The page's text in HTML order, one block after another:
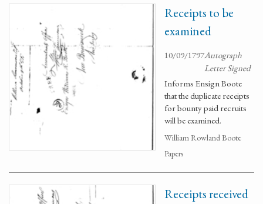
Receipts to be
examined
10/09/1797Autograph
Letter Signed
Informs Ensign Boote
that the duplicate receipts
for bounty paid recruits
will be examined.
William Rowland Boote
Papers
Receipts received